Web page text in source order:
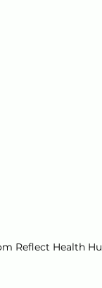
Reflect Health